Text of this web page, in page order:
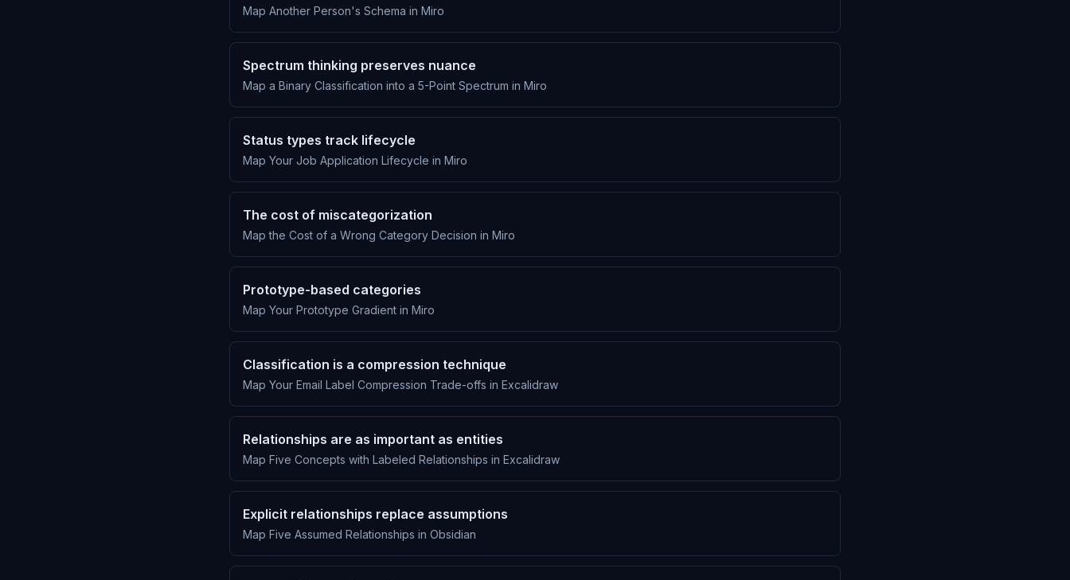
Map Another Person's Schema in Miro
Spectrum thinking preserves nuance
Map a Binary Classification into a 5-Point Spectrum in Miro
Status types track lifecycle
Map Your Job Application Lifecycle in Miro
The cost of miscategorization
Map the Cost of a Wrong Category Decision in Miro
Prototype-based categories
Map Your Prototype Gradient in Miro
Classification is a compression technique
Map Your Email Label Compression Trade-offs in Excalidraw
Relationships are as important as entities
Map Five Concepts with Labeled Relationships in Excalidraw
Explicit relationships replace assumptions
Map Five Assumed Relationships in Obsidian